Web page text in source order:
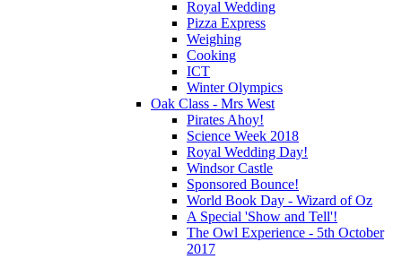
Royal Wedding
Pizza Express
Weighing
Cooking
ICT
Winter Olympics
Oak Class - Mrs West
Pirates Ahoy!
Science Week 2018
Royal Wedding Day!
Windsor Castle
Sponsored Bounce!
World Book Day - Wizard of Oz
A Special 'Show and Tell'!
The Owl Experience - 5th October
2017